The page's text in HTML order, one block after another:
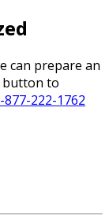
can prepare an
button to
877-222-1762